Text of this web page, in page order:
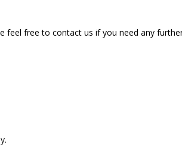
feel free to contact us if you need any